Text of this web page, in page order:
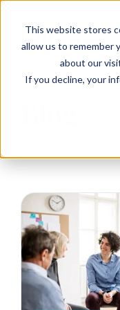
This website stores
allow us to remember
about our
If you decline, your
PLANNING
PLANNING
TALK WITH